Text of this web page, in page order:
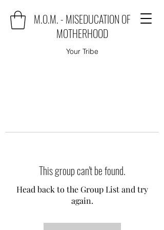
M.O.M. - MISEDUCATION OF
MOTHERHOOD
Your Tribe
This group can't be found.
Head back to the Group List and try
again.